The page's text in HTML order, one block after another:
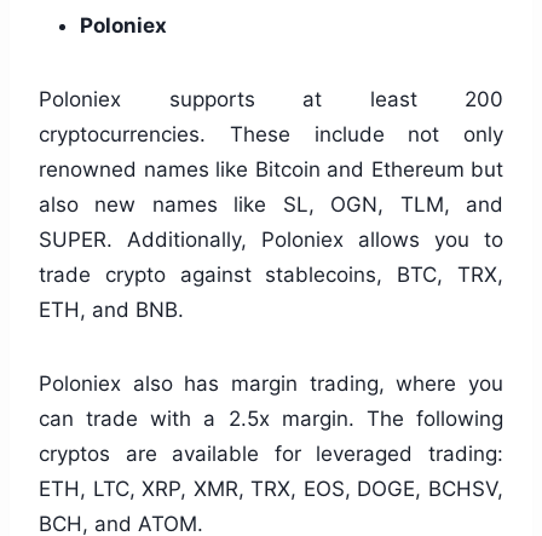
Poloniex
Poloniex supports at least 200
cryptocurrencies. These include not only
renowned names like Bitcoin and Ethereum but
also new names like SL, OGN, TLM, and
SUPER. Additionally, Poloniex allows you to
trade crypto against stablecoins, BTC, TRX,
ETH, and BNB.
Poloniex also has margin trading, where you
can trade with a 2.5x margin. The following
cryptos are available for leveraged trading:
ETH, LTC, XRP, XMR, TRX, EOS, DOGE, BCHSV,
BCH, and ATOM.